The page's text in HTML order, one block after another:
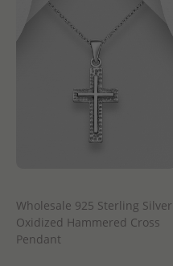
Wholesale 925 Sterling Silver
Oxidized Hammered Cross
Pendant